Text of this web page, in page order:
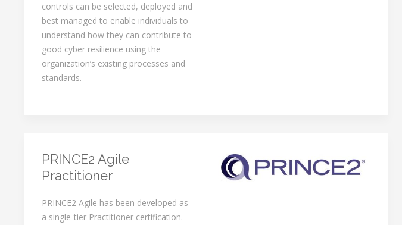
controls can be selected, deployed and
best managed to enable individuals to
understand how they can contribute to
good cyber resilience using the
organization’s existing processes and
standards.
PRINCE2 Agile
Practitioner
PRINCE2 Agile has been developed as
a single-tier Practitioner certification.